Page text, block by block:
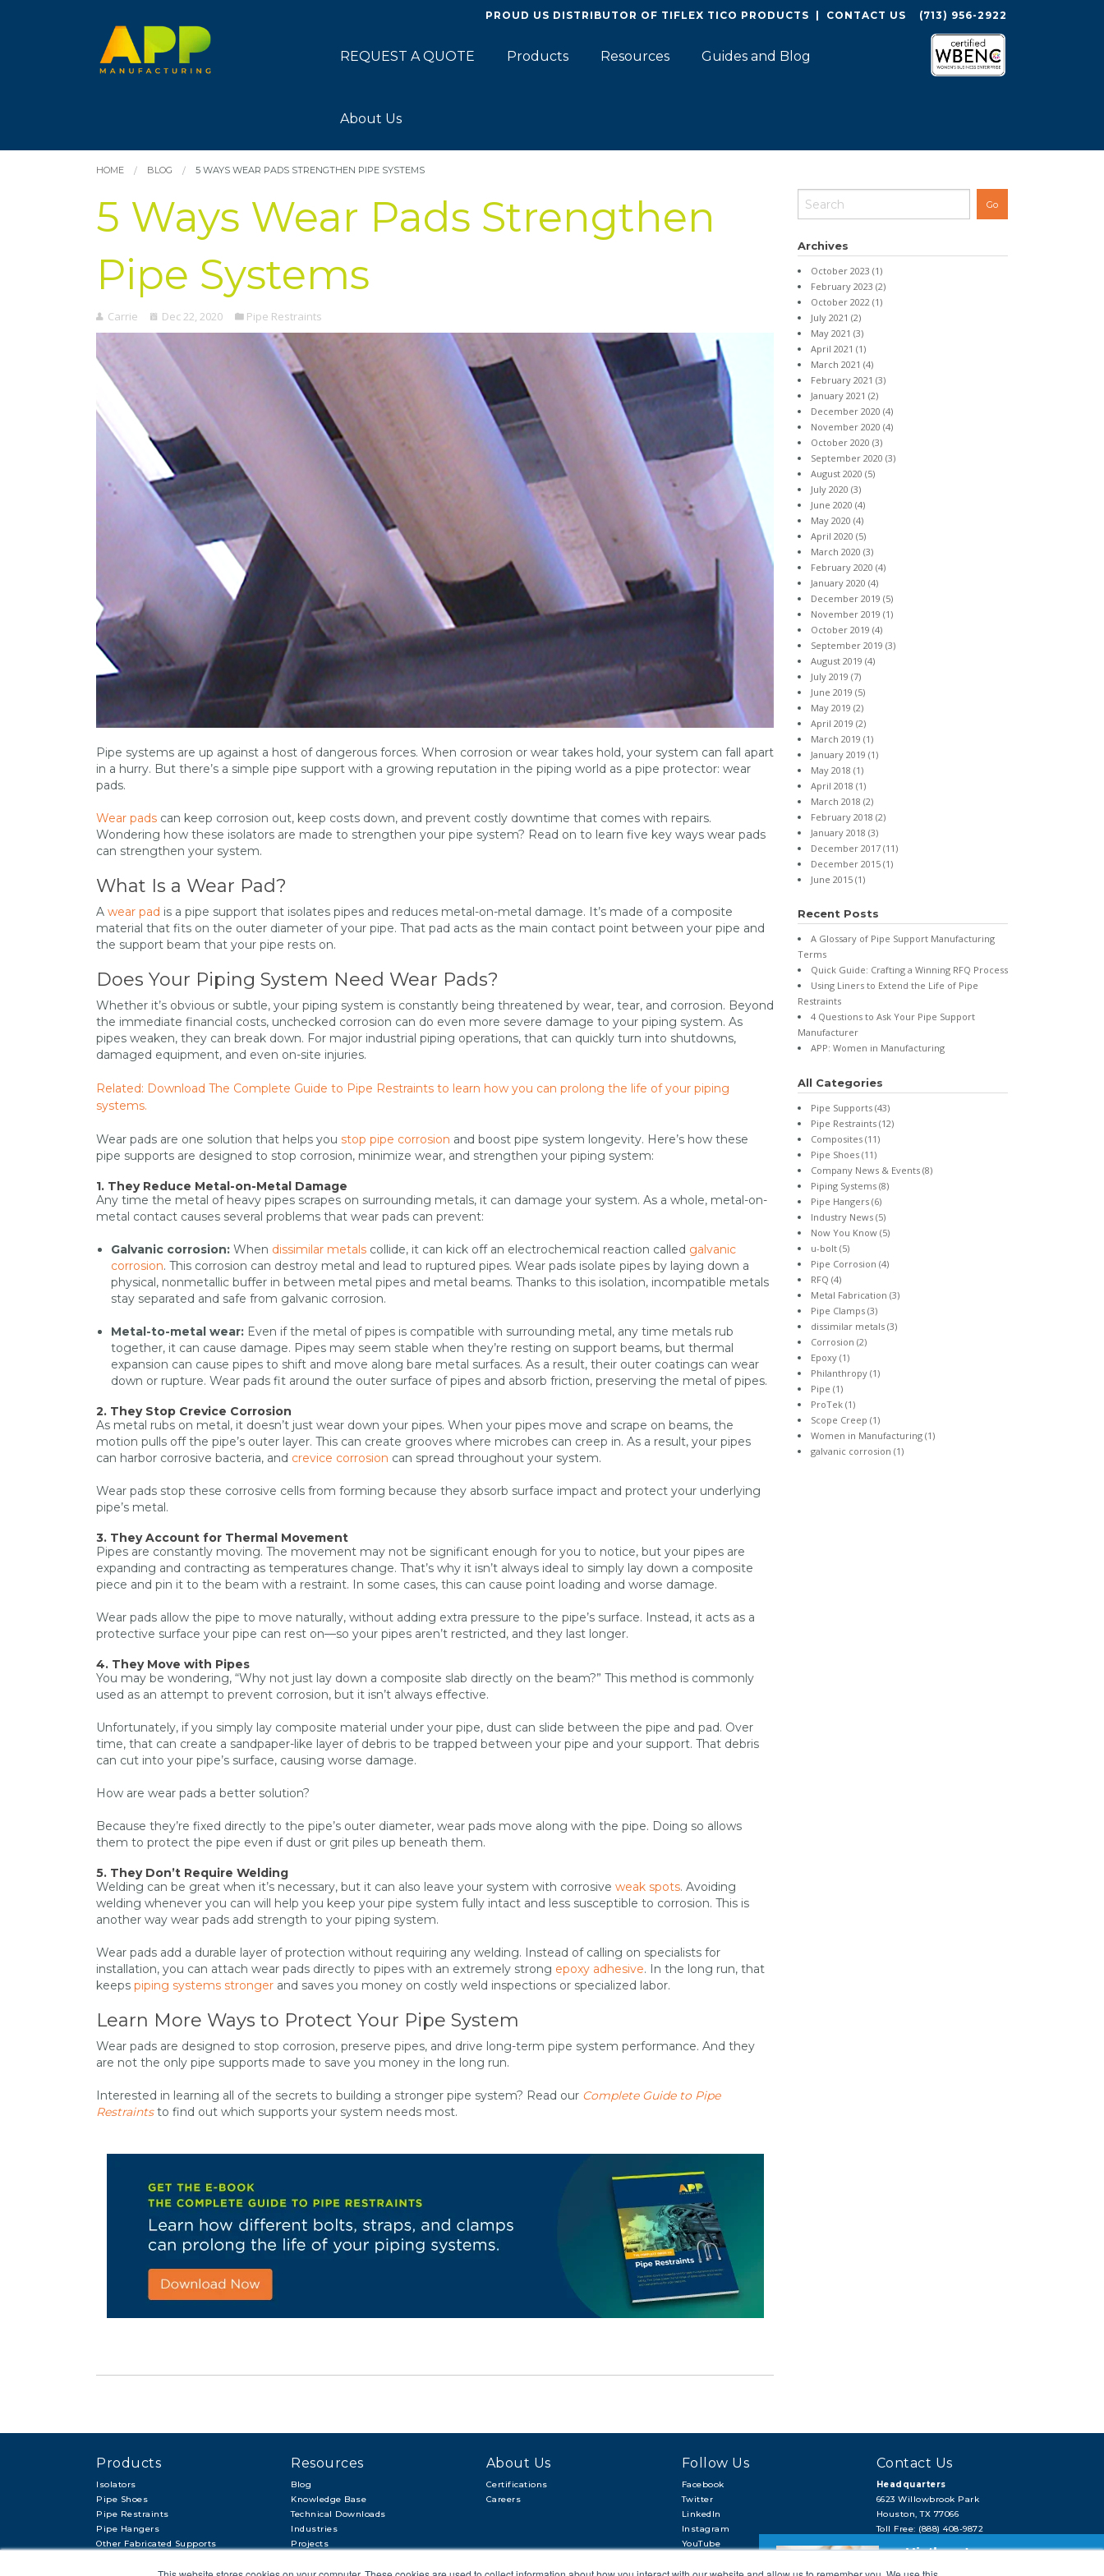
Hi, there!
PROUD US DISTRIBUTOR OF TIFLEX TICO PRODUCTS CONTACT US (713) 956-2922
REQUEST A QUOTE Products Resources Guides and Blog
About Us
HOME BLOG 5 WAYS WEAR PADS STRENGTHEN PIPE SYSTEMS
5 Ways Wear Pads Strengthen
Pipe Systems
Carrie Dec 22, 2020 Pipe Restraints
Pipe systems are up against a host of dangerous forces. When corrosion or wear takes hold, your system can fall apart
in a hurry. But there’s a simple pipe support with a growing reputation in the piping world as a pipe protector: wear
pads.
Wear pads can keep corrosion out, keep costs down, and prevent costly downtime that comes with repairs.
Wondering how these isolators are made to strengthen your pipe system? Read on to learn five key ways wear pads
can strengthen your system.
What Is a Wear Pad?
A wear pad is a pipe support that isolates pipes and reduces metal-on-metal damage. It’s made of a composite
material that fits on the outer diameter of your pipe. That pad acts as the main contact point between your pipe and
the support beam that your pipe rests on.
Does Your Piping System Need Wear Pads?
Whether it’s obvious or subtle, your piping system is constantly being threatened by wear, tear, and corrosion. Beyond
the immediate financial costs, unchecked corrosion can do even more severe damage to your piping system. As
pipes weaken, they can break down. For major industrial piping operations, that can quickly turn into shutdowns,
damaged equipment, and even on-site injuries.
Related: Download The Complete Guide to Pipe Restraints to learn how you can prolong the life of your piping
systems.
Wear pads are one solution that helps you stop pipe corrosion and boost pipe system longevity. Here’s how these
pipe supports are designed to stop corrosion, minimize wear, and strengthen your piping system:
1. They Reduce Metal-on-Metal Damage
Any time the metal of heavy pipes scrapes on surrounding metals, it can damage your system. As a whole, metal-on-
metal contact causes several problems that wear pads can prevent:
Galvanic corrosion:When dissimilar metalscollide, it can kick off an electrochemical reaction called galvanic
corrosion. This corrosion can destroy metal and lead to ruptured pipes. Wear pads isolate pipes by laying down a
physical, nonmetallic buffer in between metal pipes and metal beams. Thanks to this isolation, incompatible metals
stay separated and safe from galvanic corrosion.
Metal-to-metal wear:Even if the metal of pipes is compatible with surrounding metal, any time metals rub
together, it can cause damage. Pipes may seem stable when they’re resting on support beams, but thermal
expansion can cause pipes to shift and move along bare metal surfaces. As a result, their outer coatings can wear
down or rupture. Wear pads fit around the outer surface of pipes and absorb friction, preserving the metal of pipes.
2. They Stop Crevice Corrosion
As metal rubs on metal, it doesn’t just wear down your pipes. When your pipes move and scrape on beams, the
motion pulls off the pipe’s outer layer. This can create grooves where microbes can creep in. As a result, your pipes
can harbor corrosive bacteria, and crevice corrosion can spread throughout your system.
Wear pads stop these corrosive cells from forming because they absorb surface impact and protect your underlying
pipe’s metal.
3. They Account for Thermal Movement
Pipes are constantly moving. The movement may not be significant enough for you to notice, but your pipes are
expanding and contracting as temperatures change. That’s why it isn’t always ideal to simply lay down a composite
piece and pin it to the beam with a restraint. In some cases, this can cause point loading and worse damage.
Wear pads allow the pipe to move naturally, without adding extra pressure to the pipe’s surface. Instead, it acts as a
protective surface your pipe can rest on—so your pipes aren’t restricted, and they last longer.
4. They Move with Pipes
You may be wondering, “Why not just lay down a composite slab directly on the beam?” This method is commonly
used as an attempt to prevent corrosion, but it isn’t always effective.
Unfortunately, if you simply lay composite material under your pipe, dust can slide between the pipe and pad. Over
time, that can create a sandpaper-like layer of debris to be trapped between your pipe and your support. That debris
can cut into your pipe’s surface, causing worse damage.
How are wear pads a better solution?
Because they’re fixed directly to the pipe’s outer diameter, wear pads move along with the pipe. Doing so allows
them to protect the pipe even if dust or grit piles up beneath them.
5. They Don’t Require Welding
Welding can be great when it’s necessary, but it can also leave your system with corrosive weak spots. Avoiding
welding whenever you can will help you keep your pipe system fully intact and less susceptible to corrosion. This is
another way wear pads add strength to your piping system.
Wear pads add a durable layer of protection without requiring any welding. Instead of calling on specialists for
installation, you can attach wear pads directly to pipes with an extremely strong epoxy adhesive. In the long run, that
keeps piping systems stronger and saves you money on costly weld inspections or specialized labor.
Learn More Ways to Protect Your Pipe System
Wear pads are designed to stop corrosion, preserve pipes, and drive long-term pipe system performance. And they
are not the only pipe supports made to save you money in the long run.
Interested in learning all of the secrets to building a stronger pipe system? Read our Complete Guide to Pipe
Restraintsto find out which supports your system needs most.
Archives
October 2023 (1)
February 2023 (2)
October 2022 (1)
July 2021 (2)
May 2021 (3)
April 2021 (1)
March 2021 (4)
February 2021 (3)
January 2021 (2)
December 2020 (4)
November 2020 (4)
October 2020 (3)
September 2020 (3)
August 2020 (5)
July 2020 (3)
June 2020 (4)
May 2020 (4)
April 2020 (5)
March 2020 (3)
February 2020 (4)
January 2020 (4)
December 2019 (5)
November 2019 (1)
October 2019 (4)
September 2019 (3)
August 2019 (4)
July 2019 (7)
June 2019 (5)
May 2019 (2)
April 2019 (2)
March 2019 (1)
January 2019 (1)
May 2018 (1)
April 2018 (1)
March 2018 (2)
February 2018 (2)
January 2018 (3)
December 2017 (11)
December 2015 (1)
June 2015 (1)
Recent Posts
A Glossary of Pipe Support Manufacturing
Terms
Quick Guide: Crafting a Winning RFQ Process
Using Liners to Extend the Life of Pipe
Restraints
4 Questions to Ask Your Pipe Support
Manufacturer
APP: Women in Manufacturing
All Categories
Pipe Supports (43)
Pipe Restraints (12)
Composites (11)
Pipe Shoes (11)
Company News & Events (8)
Piping Systems (8)
Pipe Hangers (6)
Industry News (5)
Now You Know (5)
u-bolt (5)
Pipe Corrosion (4)
RFQ (4)
Metal Fabrication (3)
Pipe Clamps (3)
dissimilar metals (3)
Corrosion (2)
Epoxy (1)
Philanthropy (1)
Pipe (1)
ProTek (1)
Scope Creep (1)
Women in Manufacturing (1)
galvanic corrosion (1)
Products
Isolators
Pipe Shoes
Pipe Restraints
Pipe Hangers
Other Fabricated Supports
Resources
Blog
Knowledge Base
Technical Downloads
Industries
Projects
About Us
Certifications
Careers
Follow Us
Facebook
Twitter
LinkedIn
Instagram
YouTube
Contact Us
Headquarters
6623 Willowbrook Park
Houston, TX 77066
Toll Free: (888) 408-9872
Local: (713) 956-2922